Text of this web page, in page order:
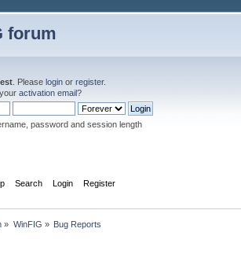
forum
. Please login or register.
activation email?
password and session length
Search Login Register
» WinFIG » Bug Reports